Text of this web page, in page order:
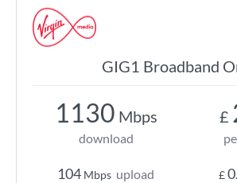
GIG1 Broadband
1130 Mbps
download
104 Mbps upload
£
£0